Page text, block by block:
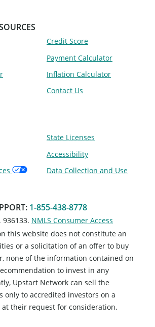
Credit Score
Payment Calculator
Inflation Calculator
Contact Us
State Licenses
Accessibility
Data Collection and Use
: 1-855-438-8778
936133. NMLS Consumer Access
this website does not constitute an
or a solicitation of an offer to buy
none of the information contained on
to invest in any
Upstart Network can sell the
only to accredited investors on a
their request for consideration.